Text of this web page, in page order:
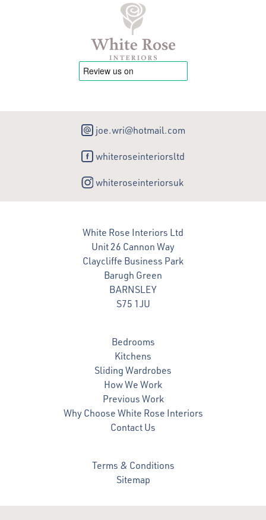
joe.wri@hotmail.com
whiteroseinteriorsltd
whiteroseinteriorsuk
White Rose Interiors Ltd
Unit 26 Cannon Way
Claycliffe Business Park
Barugh Green
BARNSLEY
S75 1JU
Bedrooms
Kitchens
Sliding Wardrobes
How We Work
Previous Work
Why Choose White Rose Interiors
Contact Us
Terms & Conditions
Sitemap